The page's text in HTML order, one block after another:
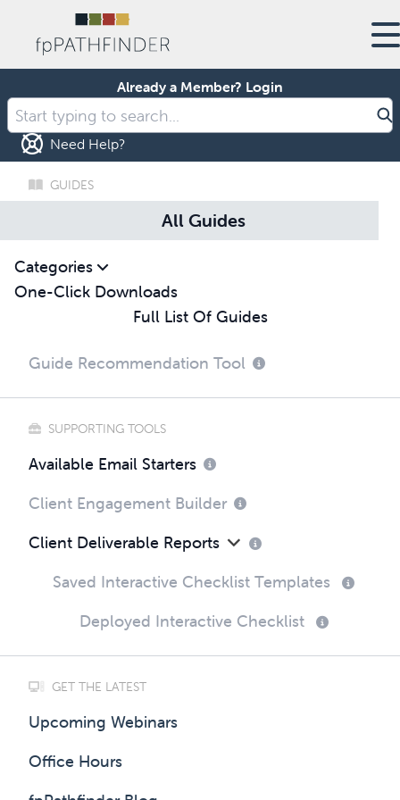
Already a Member? Login
Need Help?
GUIDES
All Guides
Categories
One-Click Downloads
Full List Of Guides
Guide Recommendation Tool
SUPPORTING TOOLS
Available Email Starters
Client Engagement Builder
Client Deliverable Reports
Saved Interactive Checklist Templates
Deployed Interactive Checklist
GET THE LATEST
Upcoming Webinars
Office Hours